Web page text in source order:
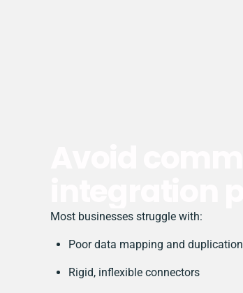
Most businesses struggle with:
Poor data mapping and duplication
Rigid, inflexible connectors